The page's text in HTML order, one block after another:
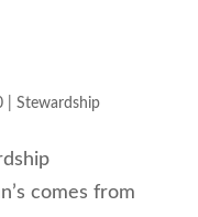
| Stewardship
comes from